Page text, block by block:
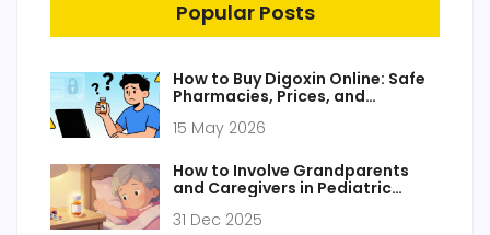
Popular Posts
How to Buy Digoxin Online: Safe
Pharmacies, Prices, and
15 May 2026
How to Involve Grandparents
and Caregivers in Pediatric
31 Dec 2025